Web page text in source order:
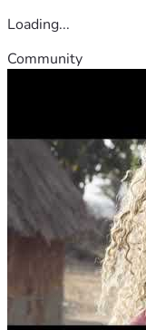
Loading...
Community